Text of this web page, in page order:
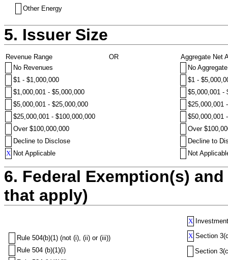
Other Energy
5. Issuer Size
Revenue Range OR
Aggregate Net
No Revenues
No
$1 - $1,000,000
$1 -
$1,000,001 - $5,000,000
$5,000,001 -
$5,000,001 - $25,000,000
$25,000,001
$25,000,001 - $100,000,000
$50,000,001
Over $100,000,000
Over
Decline to Disclose
Decline to
X Not Applicable Not
6. Federal Exemption(s)
that apply)
Rule 504(b)(1) (not (i), (ii) or (iii))
Rule 504 (b)(1)(i)
X
X Section
Section